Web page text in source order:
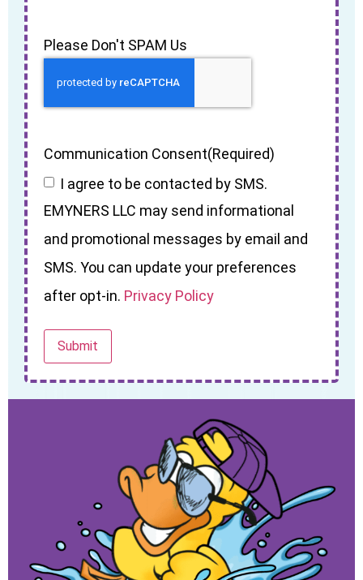
Please Don't SPAM Us
Communication Consent(Required)
I agree to be contacted by SMS.
EMYNERS LLC may send informational
and promotional messages by email and
SMS. You can update your preferences
after opt-in. Privacy Policy